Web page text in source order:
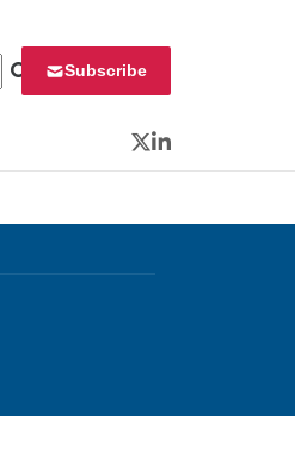
Subscribe
Twitter
LinkedIn